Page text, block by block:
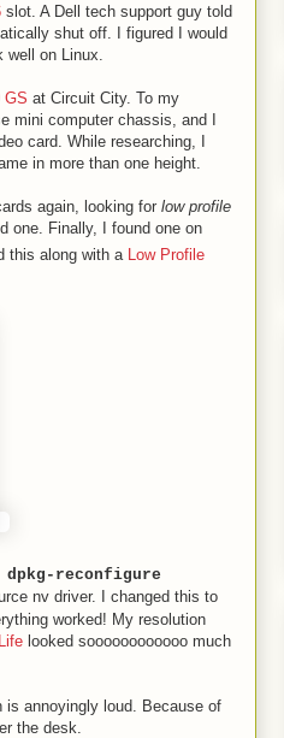
slot. A Dell tech support guy told
shut off. I figured I would
well on Linux.
GS at Circuit City. To my
mini computer chassis, and I
card. While researching, I
in more than one height.
again, looking for low profile
one. Finally, I found one on
this along with a Low Profile
dpkg-reconfigure
nv driver. I changed this to
worked! My resolution
looked soooooooooooo much
annoyingly loud. Because of
the desk.